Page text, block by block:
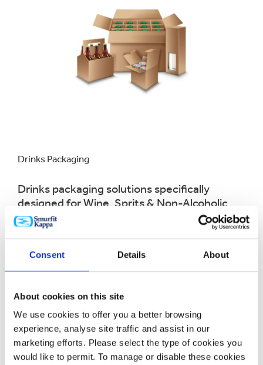
Consent Details About
About cookies on this site
We use cookies to offer you a better browsing
experience, analyse site traffic and assist in our
marketing efforts. Please select the type of cookies you
would like to permit. To manage or disable these cookies
Drinks Packaging
Drinks packaging solutions specifically
designed for Wine, Sprits & Non-Alcoholic
beverages.
LEARN MORE